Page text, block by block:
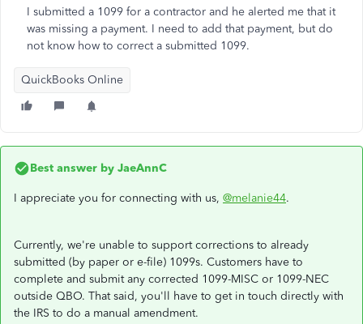
I submitted a 1099 for a contractor and he alerted me that it
was missing a payment. I need to add that payment, but do
not know how to correct a submitted 1099.
QuickBooks Online
Best answer by JaeAnnC
I appreciate you for connecting with us, @melanie44.
Currently, we're unable to support corrections to already
submitted (by paper or e-file) 1099s. Customers have to
complete and submit any corrected 1099-MISC or 1099-NEC
outside QBO. That said, you'll have to get in touch directly with
the IRS to do a manual amendment.